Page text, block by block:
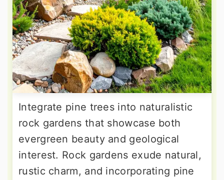
Integrate pine trees into naturalistic
rock gardens that showcase both
evergreen beauty and geological
interest. Rock gardens exude natural,
rustic charm, and incorporating pine